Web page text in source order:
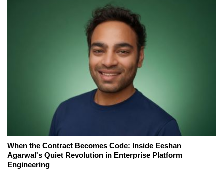
When the Contract Becomes Code: Inside Eeshan
Agarwal's Quiet Revolution in Enterprise Platform
Engineering